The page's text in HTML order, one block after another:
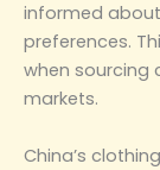
informed
preferences.
when sourcing
markets.
China’s